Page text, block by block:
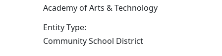
Academy of Arts & Technology
Entity Type:
Community School District